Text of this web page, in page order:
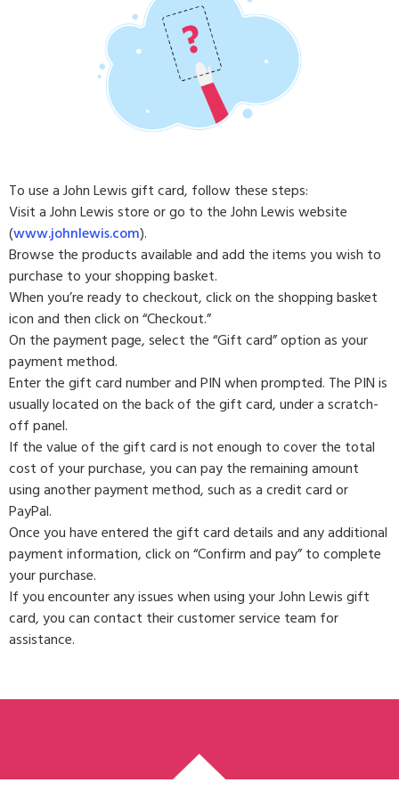
To use a John Lewis gift card, follow these steps:
Visit a John Lewis store or go to the John Lewis website
(www.johnlewis.com).
Browse the products available and add the items you wish to
purchase to your shopping basket.
When you’re ready to checkout, click on the shopping basket
icon and then click on “Checkout.”
On the payment page, select the “Gift card” option as your
payment method.
Enter the gift card number and PIN when prompted. The PIN is
usually located on the back of the gift card, under a scratch-
off panel.
If the value of the gift card is not enough to cover the total
cost of your purchase, you can pay the remaining amount
using another payment method, such as a credit card or
PayPal.
Once you have entered the gift card details and any additional
payment information, click on “Confirm and pay” to complete
your purchase.
If you encounter any issues when using your John Lewis gift
card, you can contact their customer service team for
assistance.